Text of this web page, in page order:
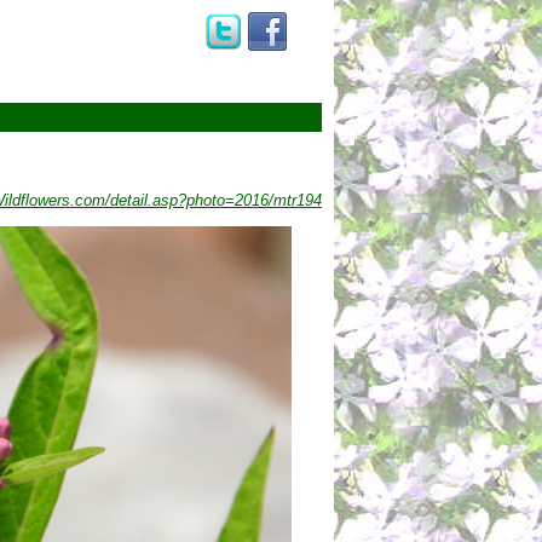
detail.asp?photo=2016/mtr194